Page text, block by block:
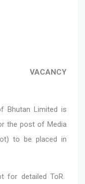
Bhutan Limited is
the post of Media
to be placed in
for detailed ToR.